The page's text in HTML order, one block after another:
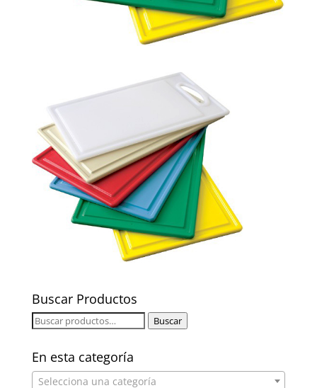
Buscar Productos
Buscar
Buscar
En esta categoría
Selecciona una categoría